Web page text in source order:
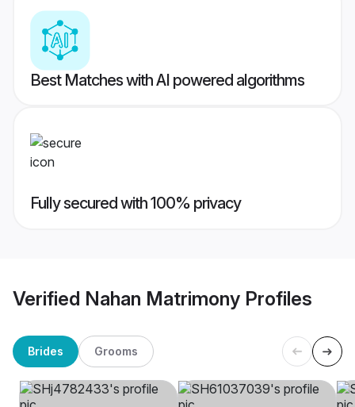
Best Matches with AI powered algorithms
Fully secured with 100% privacy
Verified Nahan Matrimony Profiles
Brides Grooms